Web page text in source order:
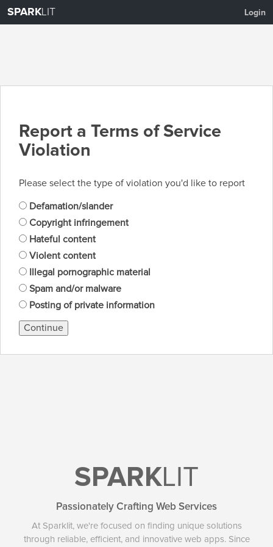
SPARKLIT Login
Report a Terms of Service
Violation
Please select the type of violation you'd like to report
Defamation/slander
Copyright infringement
Hateful content
Violent content
Illegal pornographic material
Spam and/or malware
Posting of private information
Continue
SPARKLIT
Passionately Crafting Web Services
At Sparklit, we're focused on finding unique solutions
through reliable, efficient, and innovative web apps. Since